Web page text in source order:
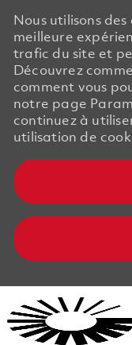
Nous utilisons
meilleure
trafic du site et
Découvrez
comment vous
notre page
continuez à
utilisation de